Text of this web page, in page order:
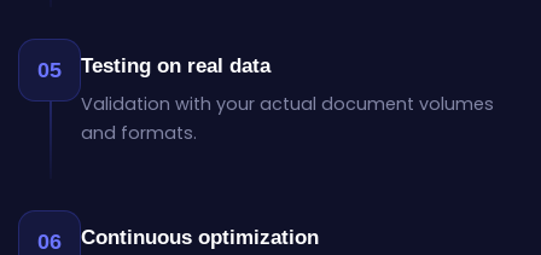
05 Testing on real data
Validation with your actual document volumes
and formats.
06 Continuous optimization